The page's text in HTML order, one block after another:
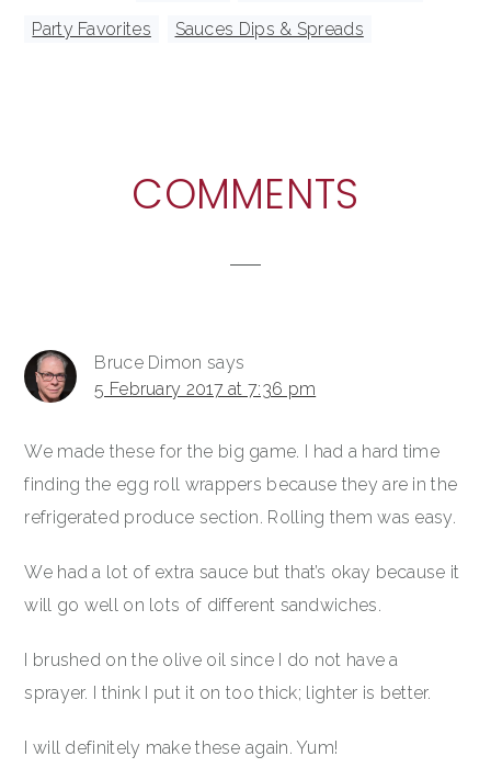
Party Favorites
Sauces Dips & Spreads
INTERACTIONSCOMMENTS
Bruce Dimon says
5 February 2017 at 7:36 pm
We made these for the big game. I had a hard time
finding the egg roll wrappers because they are in the
refrigerated produce section. Rolling them was easy.
We had a lot of extra sauce but that’s okay because it
will go well on lots of different sandwiches.
I brushed on the olive oil since I do not have a
sprayer. I think I put it on too thick; lighter is better.
I will definitely make these again. Yum!